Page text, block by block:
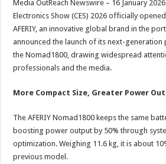
p
p
o
o
k
t
Media OutReach Newswire – 16 January
Electronics Show (CES) 2026 officially
AFERIY, an innovative global brand in the
announced the launch of its next-
the Nomad1800, drawing widespread
professionals and the media.
More Compact Size, Greater Power
The AFERIY Nomad1800 keeps the same
boosting power output by 50% through
optimization. Weighing 11.6 kg, it is about
previous model.